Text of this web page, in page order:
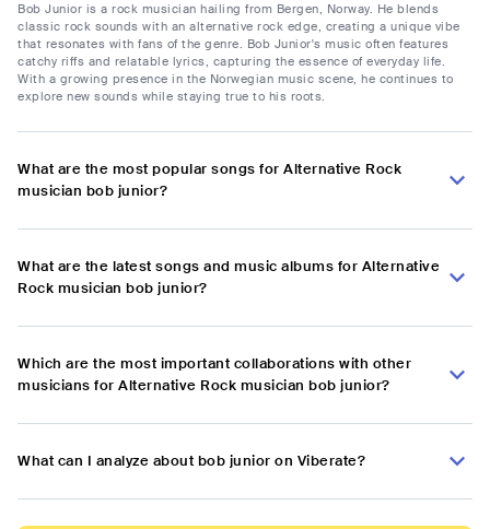
Bob Junior is a rock musician hailing from Bergen, Norway. He blends
classic rock sounds with an alternative rock edge, creating a unique vibe
that resonates with fans of the genre. Bob Junior's music often features
catchy riffs and relatable lyrics, capturing the essence of everyday life.
With a growing presence in the Norwegian music scene, he continues to
explore new sounds while staying true to his roots.
What are the most popular songs for Alternative Rock
musician bob junior?
What are the latest songs and music albums for Alternative
Rock musician bob junior?
Which are the most important collaborations with other
musicians for Alternative Rock musician bob junior?
What can I analyze about bob junior on Viberate?